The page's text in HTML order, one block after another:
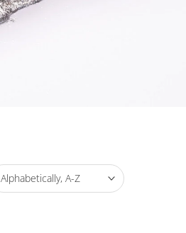
Alphabetically, A-Z